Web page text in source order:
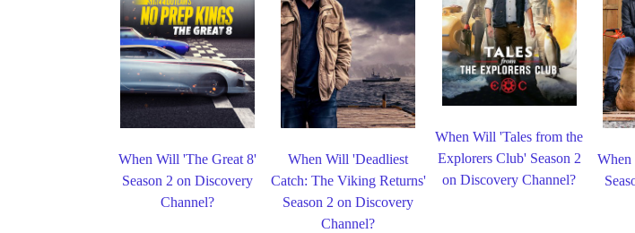
When Will 'The Great 8'
Season 2 on Discovery
Channel?
When Will 'Deadliest
Catch: The Viking Returns'
Season 2 on Discovery
Channel?
When Will 'Tales from the
Explorers Club' Season 2
on Discovery Channel?